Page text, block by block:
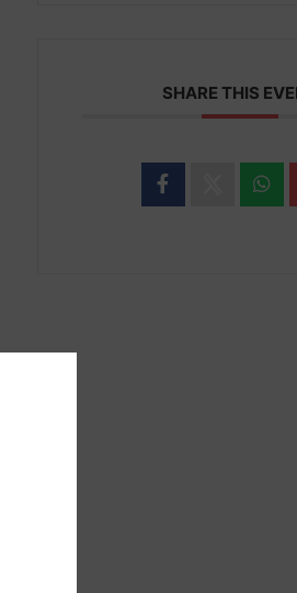
SHARE THIS